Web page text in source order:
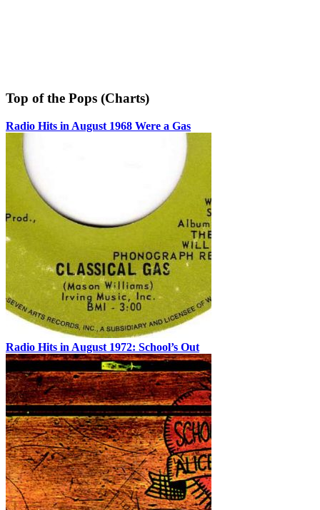
Top of the Pops (Charts)
Radio Hits in August 1968 Were a Gas
Radio Hits in August 1972: School’s Out